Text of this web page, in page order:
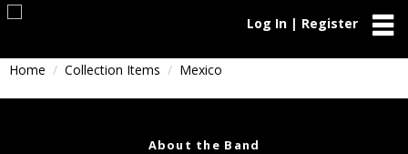
Log In | Register
Home Collection Items Mexico
About the Band